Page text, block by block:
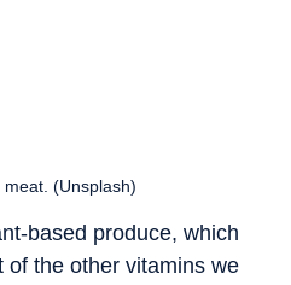
(Unsplash)
based produce, which
of the other vitamins we